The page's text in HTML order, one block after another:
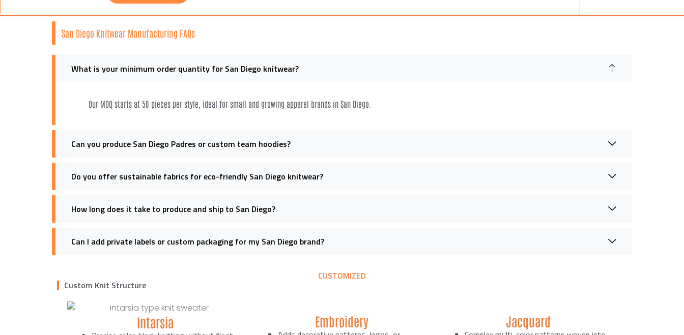
San Diego Knitwear Manufacturing FAQs
What is your minimum order quantity for San Diego knitwear?
Our MOQ starts at 50 pieces per style, ideal for small and growing apparel brands in San Diego.
Can you produce San Diego Padres or custom team hoodies?
Do you offer sustainable fabrics for eco-friendly San Diego knitwear?
How long does it take to produce and ship to San Diego?
Can I add private labels or custom packaging for my San Diego brand?
CUSTOMIZED
Custom Knit Structure
Intarsia Embroidery Jacquard